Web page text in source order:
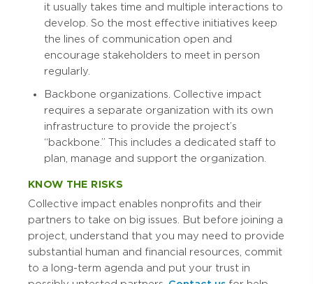
it usually takes time and multiple interactions to
develop. So the most effective initiatives keep
the lines of communication open and
encourage stakeholders to meet in person
regularly.
Backbone organizations. Collective impact
requires a separate organization with its own
infrastructure to provide the project’s
“backbone.” This includes a dedicated staff to
plan, manage and support the organization.
KNOW THE RISKS
Collective impact enables nonprofits and their
partners to take on big issues. But before joining a
project, understand that you may need to provide
substantial human and financial resources, commit
to a long-term agenda and put your trust in